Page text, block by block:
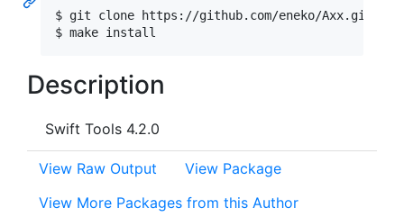
$ git clone https://github.com/eneko/Axx.git &&
Description
Swift Tools 4.2.0
View Raw Output
View Package
View More Packages from this Author